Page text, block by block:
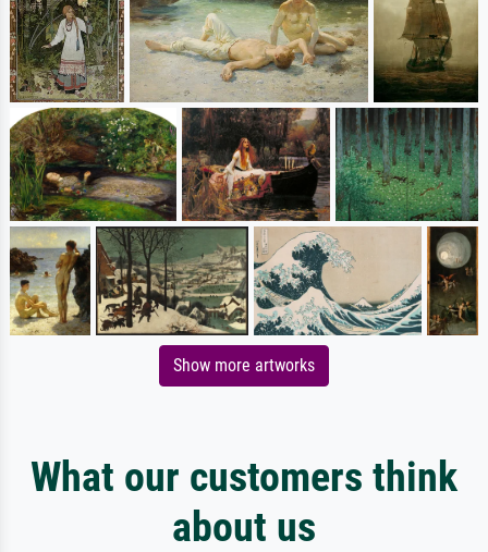
Show more artworks
What our customers think
about us